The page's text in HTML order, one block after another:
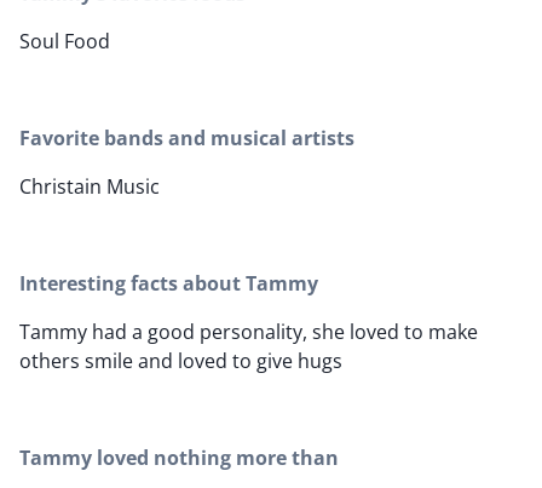
Soul Food
Favorite bands and musical artists
Christain Music
Interesting facts about Tammy
Tammy had a good personality, she loved to make
others smile and loved to give hugs
Tammy loved nothing more than